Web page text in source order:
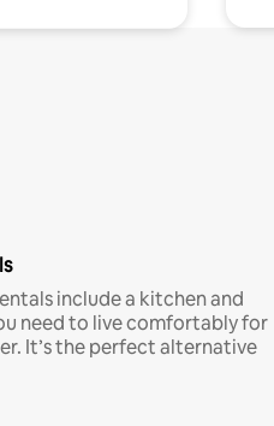
include a kitchen and
need to live comfortably for
It’s the perfect alternative